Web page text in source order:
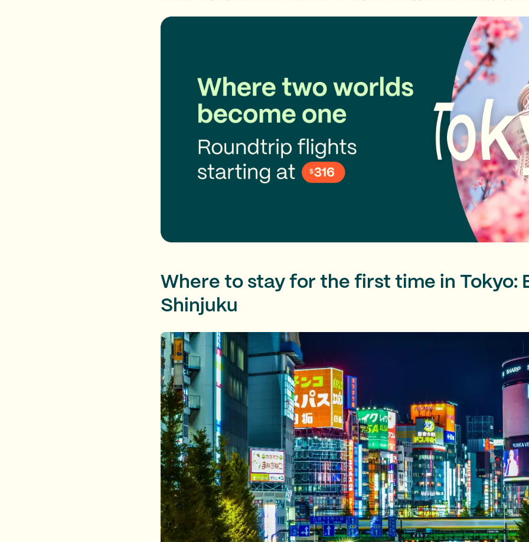
Where to stay for the first time in Tokyo:
Shinjuku